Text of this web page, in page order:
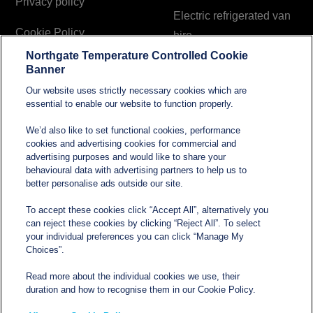
Cookie Policy
Modern Slavery and
Statement
Electric refrigerated van
hire
Contact
0800 612 8902
Opening hours
Northgate Temperature Controlled, The Acre, Lawford
Northgate Temperature Controlled Cookie
Banner
Our website uses strictly necessary cookies which are
essential to enable our website to function properly.
We’d also like to set functional cookies, performance
cookies and advertising cookies for commercial and
advertising purposes and would like to share your
behavioural data with advertising partners to help us to
better personalise ads outside our site.
To accept these cookies click “Accept All”, alternatively you
can reject these cookies by clicking “Reject All”. To select
your individual preferences you can click “Manage My
Choices”.
Read more about the individual cookies we use, their
duration and how to recognise them in our Cookie Policy.